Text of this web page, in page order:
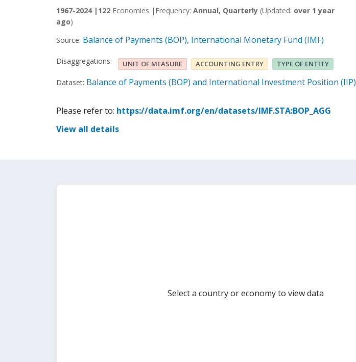
1967-2024 | 122 Economies | Frequency: Annual, Quarterly (Updated: over 1 year
ago)
Source: Balance of Payments (BOP), International Monetary Fund (IMF)
Disaggregations: UNIT OF MEASURE ACCOUNTING ENTRY TYPE OF ENTITY
Dataset: Balance of Payments (BOP) and International Investment Position (IIP)
Please refer to: https://data.imf.org/en/datasets/IMF.STA:BOP_AGG
View all details
Select a country or economy to view data